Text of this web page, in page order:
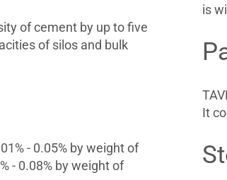
of cement by up to five
of silos and bulk
- 0.05% by weight of
- 0.08% by weight of
is
It